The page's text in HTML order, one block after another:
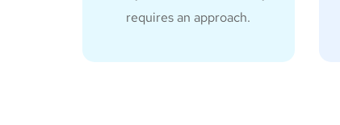
requires an approach.